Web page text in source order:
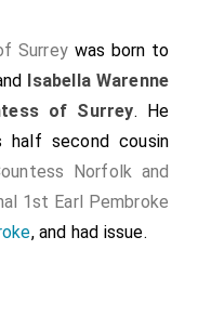
Surrey was born to
Isabella Warenne
of Surrey. He
half second cousin
Norfolk and
1st Earl Pembroke
, and had issue.